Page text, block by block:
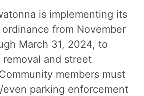
is implementing its
from November
March 31, 2024, to
and street
members must
parking enforcement